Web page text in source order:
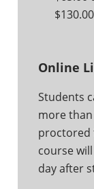
Online
Students
more
proctored
course
day after